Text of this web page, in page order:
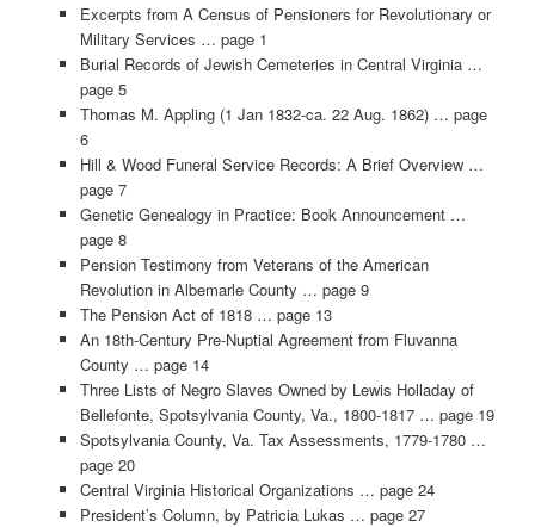
Excerpts from A Census of Pensioners for Revolutionary or
Military Services … page 1
Burial Records of Jewish Cemeteries in Central Virginia …
page 5
Thomas M. Appling (1 Jan 1832-ca. 22 Aug. 1862) … page
6
Hill & Wood Funeral Service Records: A Brief Overview …
page 7
Genetic Genealogy in Practice: Book Announcement …
page 8
Pension Testimony from Veterans of the American
Revolution in Albemarle County … page 9
The Pension Act of 1818 … page 13
An 18th-Century Pre-Nuptial Agreement from Fluvanna
County … page 14
Three Lists of Negro Slaves Owned by Lewis Holladay of
Bellefonte, Spotsylvania County, Va., 1800-1817 … page 19
Spotsylvania County, Va. Tax Assessments, 1779-1780 …
page 20
Central Virginia Historical Organizations … page 24
President’s Column, by Patricia Lukas … page 27